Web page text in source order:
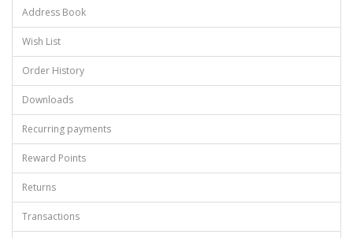
Address Book
Wish List
Order History
Downloads
Recurring payments
Reward Points
Returns
Transactions